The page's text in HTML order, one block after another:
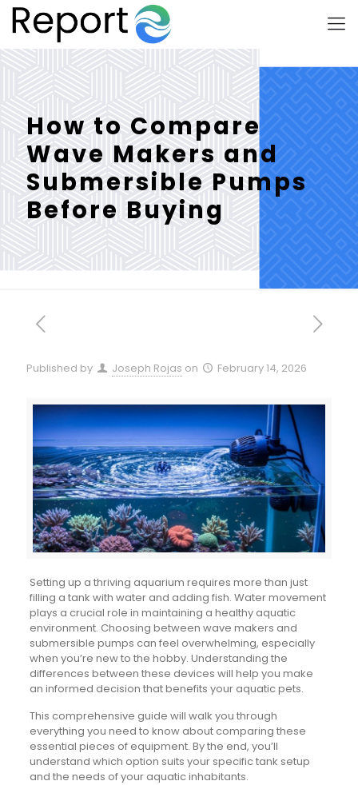
How to Compare
Wave Makers and
Submersible Pumps
Before Buying
Published by Joseph Rojas on February 14, 2026
Setting up a thriving aquarium requires more than just
filling a tank with water and adding fish. Water movement
plays a crucial role in maintaining a healthy aquatic
environment. Choosing between wave makers and
submersible pumps can feel overwhelming, especially
when you’re new to the hobby. Understanding the
differences between these devices will help you make
an informed decision that benefits your aquatic pets.
This comprehensive guide will walk you through
everything you need to know about comparing these
essential pieces of equipment. By the end, you’ll
understand which option suits your specific tank setup
and the needs of your aquatic inhabitants.